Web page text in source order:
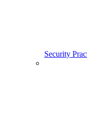
Security